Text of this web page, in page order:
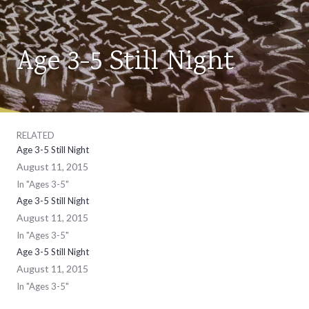
AGES
3-
5Age 3-5 Still Night
RELATED
Age 3-5 Still Night
August 11, 2015
In "Ages 3-5"
Age 3-5 Still Night
August 11, 2015
In "Ages 3-5"
Age 3-5 Still Night
August 11, 2015
In "Ages 3-5"